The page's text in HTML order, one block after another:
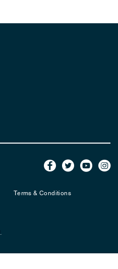
Terms & Conditions